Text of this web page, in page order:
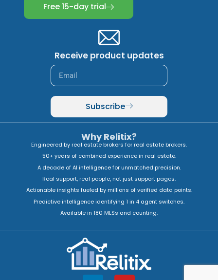
Free 15-day trial
Receive product updates
Subscribe
Why Relitix?
Engineered by real estate brokers for real estate brokers.
50+ years of combined experience in real estate.
A decade of AI intelligence for unmatched precision.
Real support, real people, not just support pages.
Actionable insights fueled by millions of verified data points.
Predictive intelligence identifying 1 in 4 agent switches.
Available in 180 MLSs and counting.